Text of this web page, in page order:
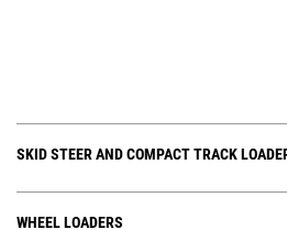
SKID STEER AND COMPACT TRACK
WHEEL LOADERS